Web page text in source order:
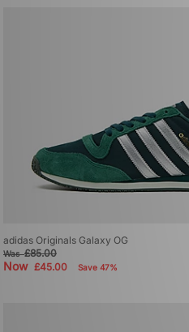
adidas Originals Galaxy OG
Was£85.00
Now £45.00 Save 47%